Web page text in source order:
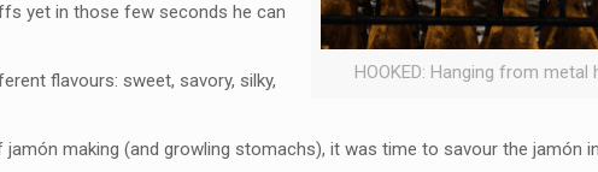
HOOKED: Hanging from metal
yet in those few seconds he can
flavours: sweet, savory, silky,
making (and growling stomachs), it was time to savour the jamón